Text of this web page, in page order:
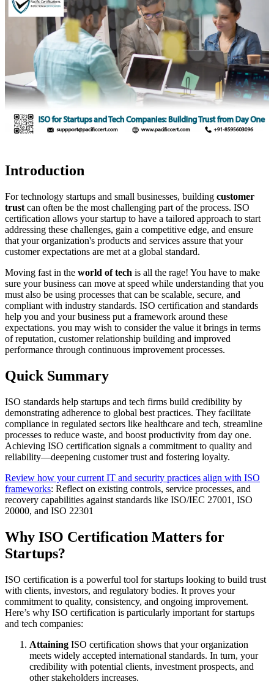
Introduction
For technology startups and small businesses, building customer
trust can often be the most challenging part of the process. ISO
certification allows your startup to have a tailored approach to start
addressing these challenges, gain a competitive edge, and ensure
that your organization's products and services assure that your
customer expectations are met at a global standard.
Moving fast in the world of tech is all the rage! You have to make
sure your business can move at speed while understanding that you
must also be using processes that can be scalable, secure, and
compliant with industry standards. ISO certification and standards
help you and your business put a framework around these
expectations. you may wish to consider the value it brings in terms
of reputation, customer relationship building and improved
performance through continuous improvement processes.
Quick Summary
ISO standards help startups and tech firms build credibility by
demonstrating adherence to global best practices. They facilitate
compliance in regulated sectors like healthcare and tech, streamline
processes to reduce waste, and boost productivity from day one.
Achieving ISO certification signals a commitment to quality and
reliability—deepening customer trust and fostering loyalty.
Review how your current IT and security practices align with ISO
frameworks: Reflect on existing controls, service processes, and
recovery capabilities against standards like ISO/IEC 27001, ISO
20000, and ISO 22301
Why ISO Certification Matters for
Startups?
ISO certification is a powerful tool for startups looking to build trust
with clients, investors, and regulatory bodies. It proves your
commitment to quality, consistency, and ongoing improvement.
Here’s why ISO certification is particularly important for startups
and tech companies:
Attaining ISO certification shows that your organization
meets widely accepted international standards. In turn, your
credibility with potential clients, investment prospects, and
other stakeholders increases.